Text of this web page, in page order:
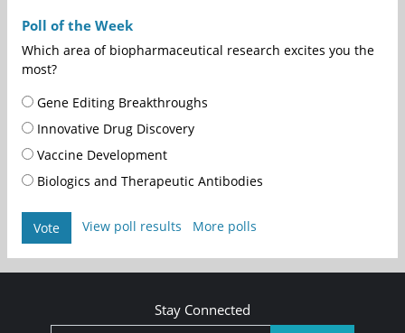
Poll of the Week
Which area of biopharmaceutical research excites you the
most?
Gene Editing Breakthroughs
Innovative Drug Discovery
Vaccine Development
Biologics and Therapeutic Antibodies
Vote View poll results More polls
Stay Connected